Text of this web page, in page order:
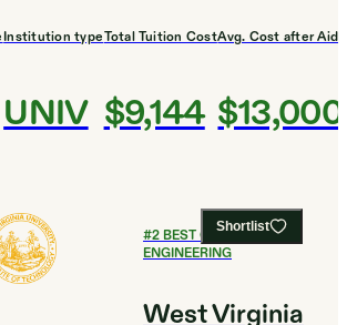
Institution type
UNIV
Total Tuition Cost
$9,144
Avg. Cost after Aid
$13,000
Shortlist
#2BEST COLLEGES FOR
ENGINEERING
West Virginia